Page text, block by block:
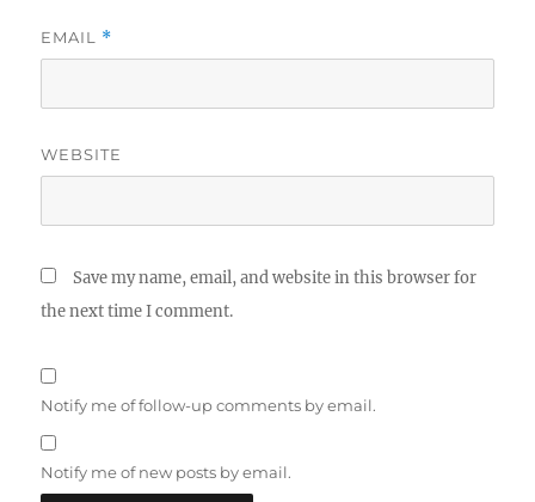
EMAIL *
WEBSITE
Save my name, email, and website in this browser for
the next time I comment.
Notify me of follow-up comments by email.
Notify me of new posts by email.